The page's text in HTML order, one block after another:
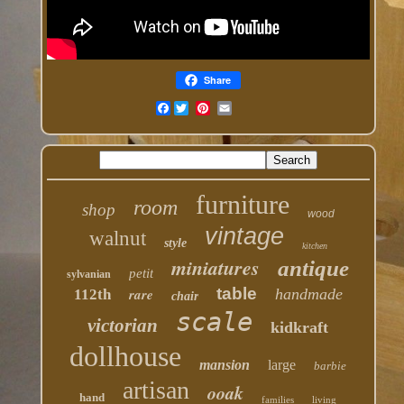
Share
Facebook
shop room furniture wood
walnut style vintage kitchen
sylvanian petit miniatures antique
112th rare chair table handmade
victorian scale kidkraft
dollhouse mansion large barbie
hand artisan ooak families living